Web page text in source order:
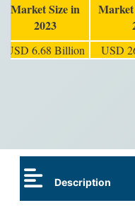
Market Size in
2023
Market
USD 6.68 Billion USD
Description